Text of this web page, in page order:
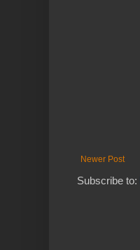
Newer Post
Subscribe to: